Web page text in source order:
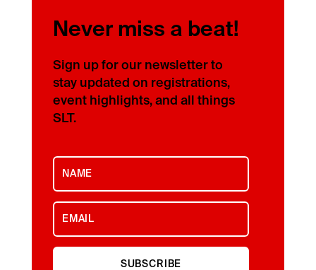
Never miss a beat!
Sign up for our newsletter to
stay updated on registrations,
event highlights, and all things
SLT.
SUBSCRIBE